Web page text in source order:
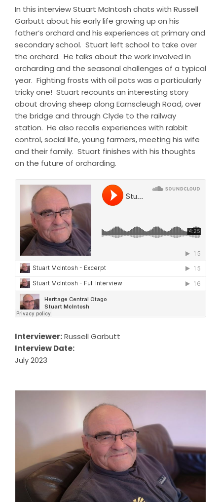
In this interview Stuart McIntosh chats with Russell
Garbutt about his early life growing up on his
father’s orchard and his experiences at primary and
secondary school. Stuart left school to take over
the orchard. He talks about the work involved in
orcharding and the seasonal challenges of a typical
year. Fighting frosts with oil pots was a particularly
tricky one! Stuart recounts an interesting story
about droving sheep along Earnscleugh Road, over
the bridge and through Clyde to the railway
station. He also recalls experiences with rabbit
control, social life, young farmers, meeting his wife
and their family. Stuart finishes with his thoughts
on the future of orcharding.
Interviewer:Russell Garbutt
Interview Date:
July 2023